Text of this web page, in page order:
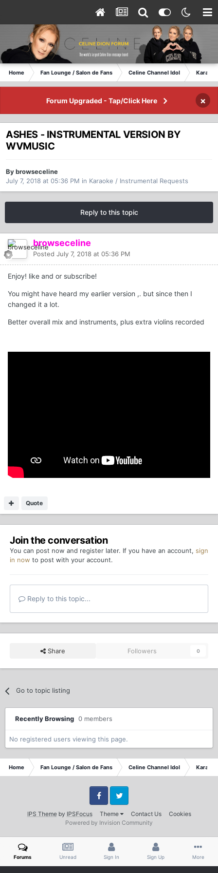
Home Fan Lounge / Salon de Fans Celine Channel Idol
Forum Upgraded - Tap/Click Here ×
ASHES - INSTRUMENTAL VERSION BY
WVMUSIC
By browseceline
July 7, 2018 at 05:36 PM in Karaoke / Instrumental Requests
Reply to this topic
browseceline
Posted July 7, 2018 at 05:36 PM
Enjoy! like and or subscribe!
You might have heard my earlier version ,. but since then I
changed it a lot.
Better overall mix and instruments, plus extra violins recorded
Quote
Join the conversation
You can post now and register later. If you have an account, sign
in now to post with your account.
Reply to this topic...
Share Followers 0
Go to topic listing
Recently Browsing 0 members
No registered users viewing this page.
Home Fan Lounge / Salon de Fans Celine Channel Idol
IPS Themeby IPSFocus Theme Contact Us Cookies
FacebookTwitter
Powered by Invision Community
Forums Unread Sign In Sign Up More